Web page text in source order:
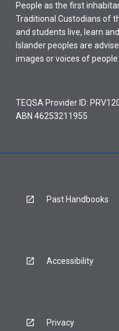
People as the first
Traditional Custodians of
and students live, learn
Islander peoples are
images or voices of
TEQSA Provider ID:
ABN 46253211955
Past Handbooks
Accessibility
Privacy